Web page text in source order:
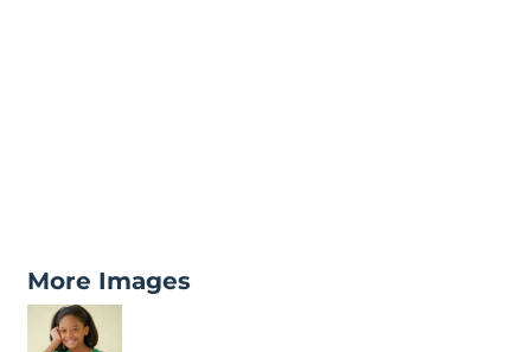
More Images